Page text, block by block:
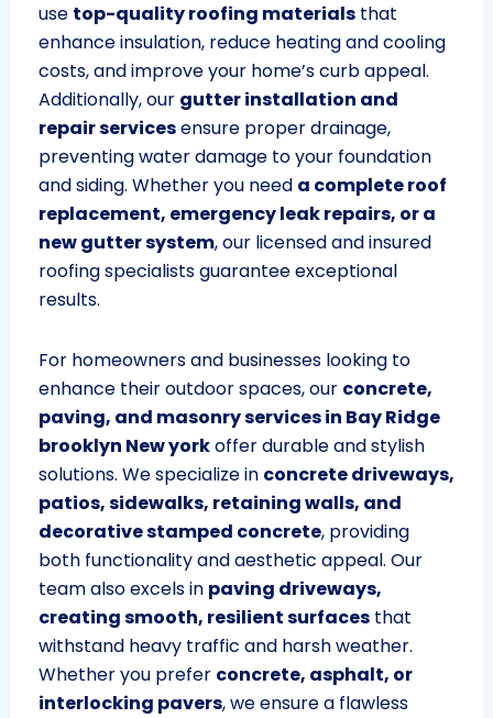
use top-quality roofing materialsthat
enhance insulation, reduce heating and cooling
costs, and improve your home’s curb appeal.
Additionally, our gutter installation and
repair servicesensure proper drainage,
preventing water damage to your foundation
and siding. Whether you need a complete roof
replacement, emergency leak repairs, or a
new gutter system, our licensed and insured
roofing specialists guarantee exceptional
results.
For homeowners and businesses looking to
enhance their outdoor spaces, our concrete,
paving, and masonry services in Bay Ridge
brooklyn New yorkoffer durable and stylish
solutions. We specialize in concrete driveways,
patios, sidewalks, retaining walls, and
decorative stamped concrete, providing
both functionality and aesthetic appeal. Our
team also excels in paving driveways,
creating smooth, resilient surfacesthat
withstand heavy traffic and harsh weather.
Whether you prefer concrete, asphalt, or
interlocking pavers, we ensure a flawless